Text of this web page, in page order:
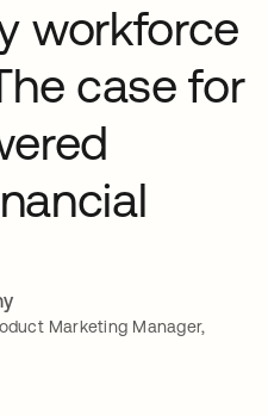
workforce
case for
Marketing Manager,